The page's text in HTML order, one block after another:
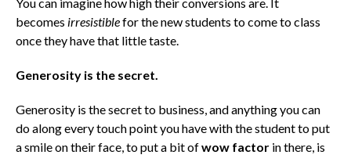
becomes irresistiblefor the new students to come to class
once they have that little taste.
Generosity is the secret.
Generosity is the secret to business, and anything you can
do along every touch point you have with the student to put
a smile on their face, to put a bit ofwow factor in there, is